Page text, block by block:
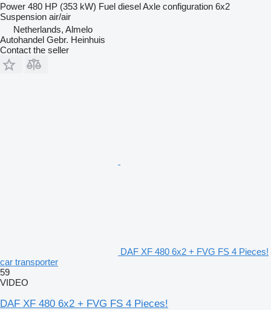
Power 480 HP (353 kW) Fuel dieselAxle configuration 6x2
Suspension air/air
Netherlands, Almelo
Autohandel Gebr. Heinhuis
Contact the seller
DAF XF 480 6x2 + FVG FS 4 Pieces!
car transporter
59
VIDEO
DAF XF 480 6x2 + FVG FS 4 Pieces!